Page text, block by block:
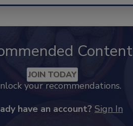
Content
JOIN TODAY
your recommendations.
have an account? Sign In